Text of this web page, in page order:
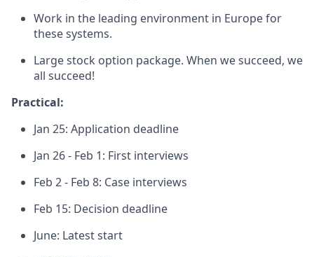
Work in the leading environment in Europe for
these systems.
Large stock option package. When we succeed, we
all succeed!
Practical:
Jan 25: Application deadline
Jan 26 - Feb 1: First interviews
Feb 2 - Feb 8: Case interviews
Feb 15: Decision deadline
June: Latest start